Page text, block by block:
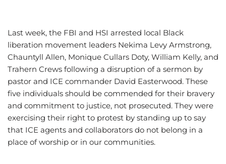
Last week, the FBI and HSI arrested local Black
liberation movement leaders Nekima Levy Armstrong,
Chauntyll Allen, Monique Cullars Doty, William Kelly, and
Trahern Crews following a disruption of a sermon by
pastor and ICE commander David Easterwood. These
five individuals should be commended for their bravery
and commitment to justice, not prosecuted. They were
exercising their right to protest by standing up to say
that ICE agents and collaborators do not belong in a
place of worship or in our communities.